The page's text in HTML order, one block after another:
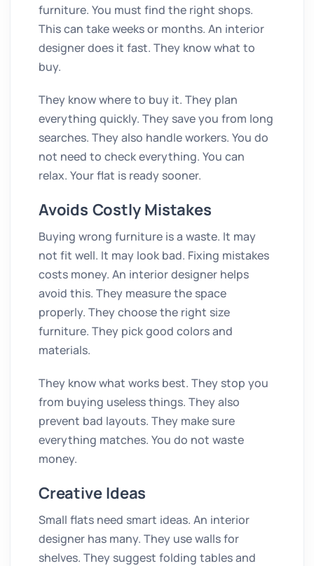
furniture. You must find the right shops.
This can take weeks or months. An interior
designer does it fast. They know what to
buy.
They know where to buy it. They plan
everything quickly. They save you from long
searches. They also handle workers. You do
not need to check everything. You can
relax. Your flat is ready sooner.
Avoids Costly Mistakes
Buying wrong furniture is a waste. It may
not fit well. It may look bad. Fixing mistakes
costs money. An interior designer helps
avoid this. They measure the space
properly. They choose the right size
furniture. They pick good colors and
materials.
They know what works best. They stop you
from buying useless things. They also
prevent bad layouts. They make sure
everything matches. You do not waste
money.
Creative Ideas
Small flats need smart ideas. An interior
designer has many. They use walls for
shelves. They suggest folding tables and